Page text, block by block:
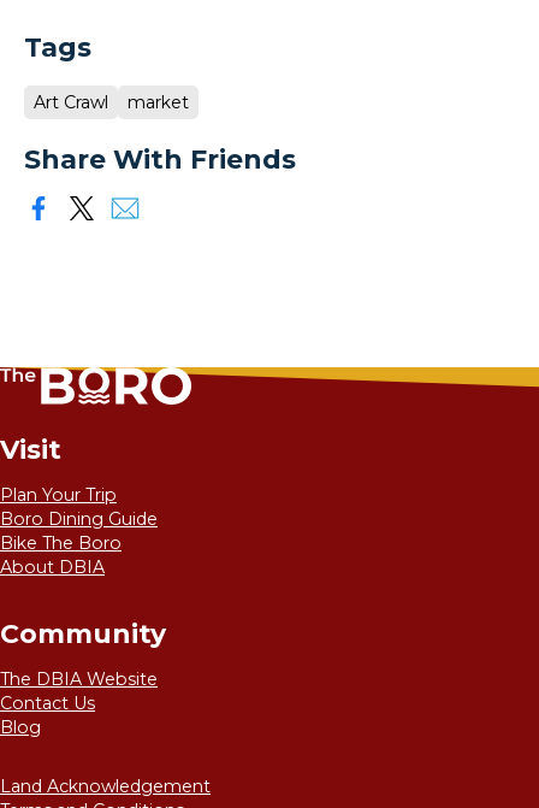
Tags
Art Crawl market
Share With Friends
Visit
Plan Your Trip
Boro Dining Guide
Bike The Boro
About DBIA
Community
The DBIA Website
Contact Us
Blog
Land Acknowledgement